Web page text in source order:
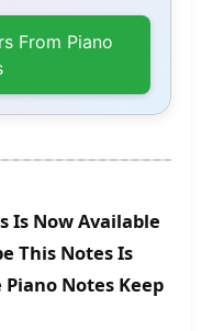
From Piano
Is Now Available
This Notes Is
Piano Notes Keep